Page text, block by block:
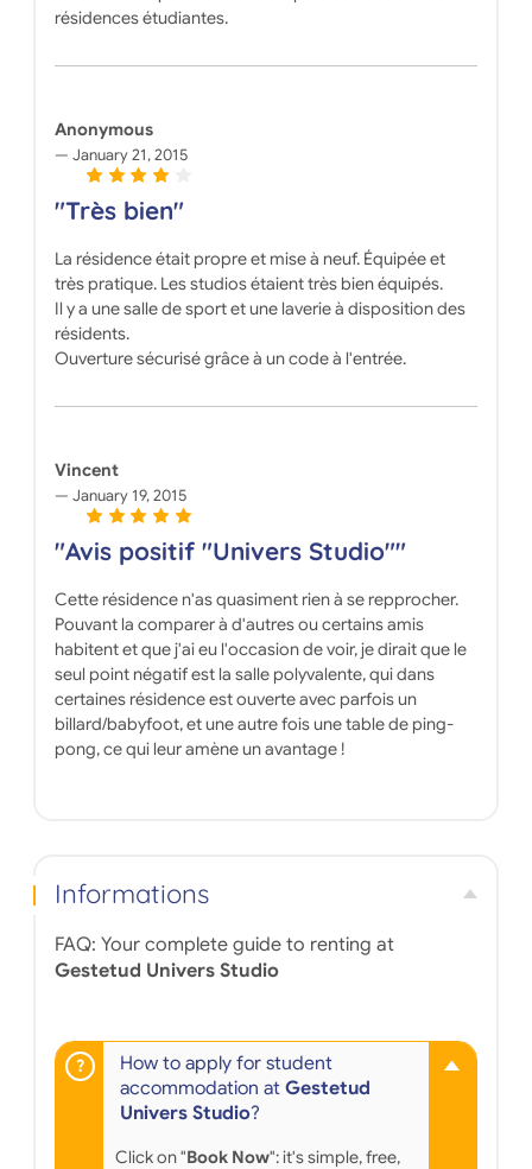
résidences étudiantes.
Anonymous
January 21, 2015
"Très bien"
La résidence était propre et mise à neuf. Équipée et
très pratique. Les studios étaient très bien équipés.
Il y a une salle de sport et une laverie à disposition des
résidents.
Ouverture sécurisé grâce à un code à l'entrée.
Vincent
January 19, 2015
"Avis positif "Univers Studio""
Cette résidence n'as quasiment rien à se repprocher.
Pouvant la comparer à d'autres ou certains amis
habitent et que j'ai eu l'occasion de voir, je dirait que le
seul point négatif est la salle polyvalente, qui dans
certaines résidence est ouverte avec parfois un
billard/babyfoot, et une autre fois une table de ping-
pong, ce qui leur amène un avantage !
Informations
FAQ: Your complete guide to renting at
Gestetud Univers Studio
How to apply for student
accommodation at Gestetud
Univers Studio?
Click on "Book Now": it's simple, free,